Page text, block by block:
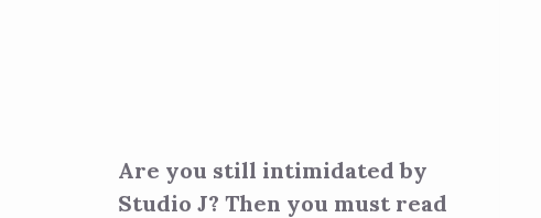
Are you still intimidated by
Studio J? Then you must read